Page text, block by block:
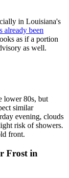
in Louisiana's
already been
as if a portion
as well.
lower 80s, but
similar
evening, clouds
risk of showers.
front.
Frost in